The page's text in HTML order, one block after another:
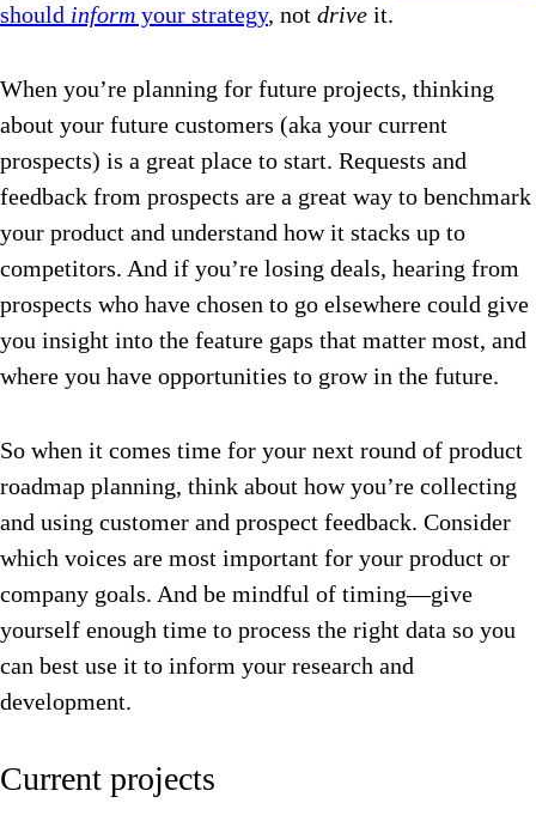
should inform your strategy, not drive it.
When you’re planning for future projects, thinking
about your future customers (aka your current
prospects) is a great place to start. Requests and
feedback from prospects are a great way to benchmark
your product and understand how it stacks up to
competitors. And if you’re losing deals, hearing from
prospects who have chosen to go elsewhere could give
you insight into the feature gaps that matter most, and
where you have opportunities to grow in the future.
So when it comes time for your next round of product
roadmap planning, think about how you’re collecting
and using customer and prospect feedback. Consider
which voices are most important for your product or
company goals. And be mindful of timing—give
yourself enough time to process the right data so you
can best use it to inform your research and
development.
Current projects